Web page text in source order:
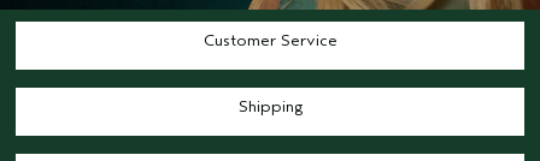
Customer Service
Shipping